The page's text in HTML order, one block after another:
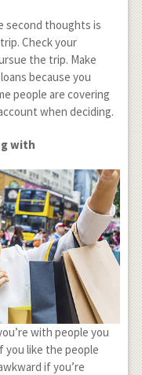
second thoughts is
Check your
the trip. Make
because you
people are covering
when deciding.
with
with people you
you like the people
if you’re